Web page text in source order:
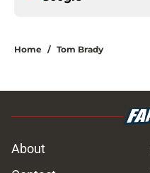
Home / Tom Brady
About